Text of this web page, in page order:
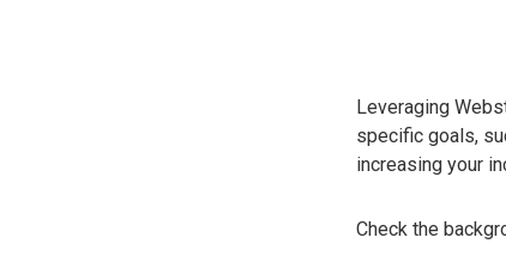
Leveraging
specific goals,
increasing your
Check the